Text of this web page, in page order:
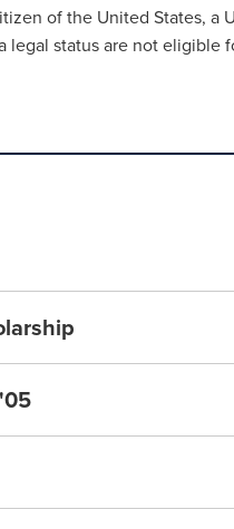
of the United States, a
status are not eligible